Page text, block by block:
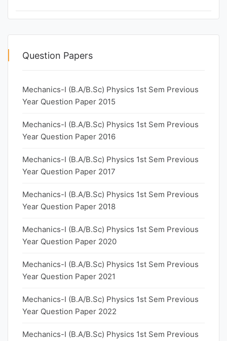
Question Papers
Mechanics-I (B.A/B.Sc) Physics 1st Sem Previous
Year Question Paper 2015
Mechanics-I (B.A/B.Sc) Physics 1st Sem Previous
Year Question Paper 2016
Mechanics-I (B.A/B.Sc) Physics 1st Sem Previous
Year Question Paper 2017
Mechanics-I (B.A/B.Sc) Physics 1st Sem Previous
Year Question Paper 2018
Mechanics-I (B.A/B.Sc) Physics 1st Sem Previous
Year Question Paper 2020
Mechanics-I (B.A/B.Sc) Physics 1st Sem Previous
Year Question Paper 2021
Mechanics-I (B.A/B.Sc) Physics 1st Sem Previous
Year Question Paper 2022
Mechanics-I (B.A/B.Sc) Physics 1st Sem Previous